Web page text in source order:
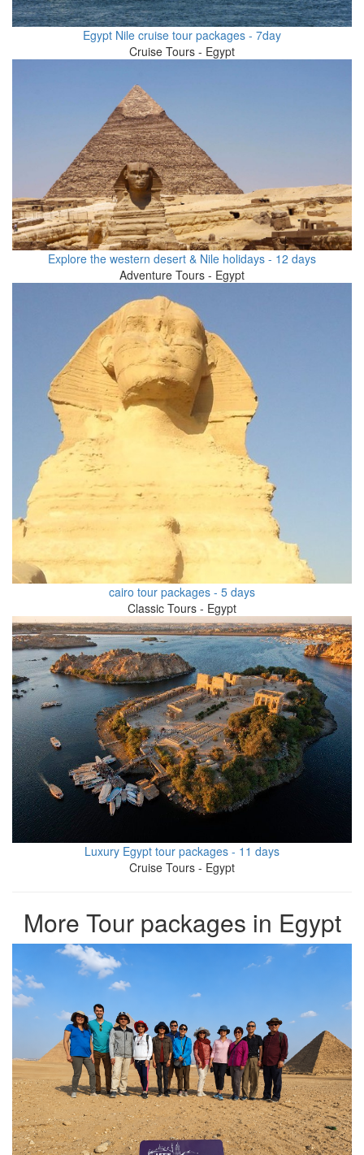
Egypt Nile cruise tour packages - 7day
Cruise Tours - Egypt
Explore the western desert & Nile holidays - 12 days
Adventure Tours - Egypt
cairo tour packages - 5 days
Classic Tours - Egypt
Luxury Egypt tour packages - 11 days
Cruise Tours - Egypt
More Tour packages in Egypt